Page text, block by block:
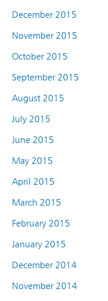
December 2015
November 2015
October 2015
September 2015
August 2015
July 2015
June 2015
May 2015
April 2015
March 2015
February 2015
January 2015
December 2014
November 2014